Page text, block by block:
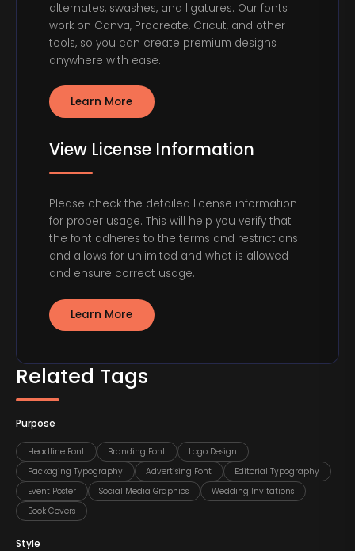
Related Tags
Purpose
Headline Font Branding Font
Logo Design
Packaging Typography
Advertising Font
Editorial Typography
Event Poster
Social Media Graphics
Wedding Invitations
Book Covers
Style
alternates, swashes, and ligatures. Our fonts
work on Canva, Procreate, Cricut, and other
tools, so you can create premium designs
anywhere with ease.
Learn More
View License Information
Please check the detailed license information
for proper usage. This will help you verify that
the font adheres to the terms and restrictions
and allows for unlimited and what is allowed
and ensure correct usage.
Learn More